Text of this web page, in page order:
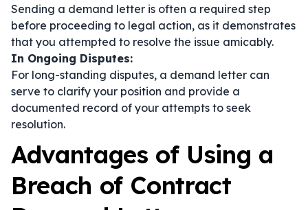
Sending a demand letter is often a required step
before proceeding to legal action, as it demonstrates
that you attempted to resolve the issue amicably.
In Ongoing Disputes:
For long-standing disputes, a demand letter can
serve to clarify your position and provide a
documented record of your attempts to seek
resolution.
Advantages of Using a
Breach of Contract